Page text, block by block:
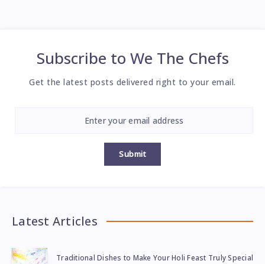
Subscribe to We The Chefs
Get the latest posts delivered right to your email.
Submit
Latest Articles
Traditional Dishes to Make Your Holi Feast Truly Special